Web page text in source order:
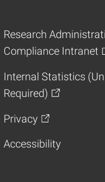
Research
Compliance Intranet
Internal Statistics
Required)
Privacy
Accessibility